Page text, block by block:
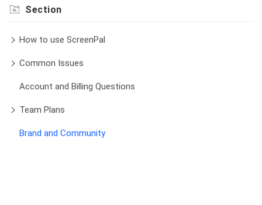
Section
How to use ScreenPal
Common Issues
Account and Billing Questions
Team Plans
Brand and Community